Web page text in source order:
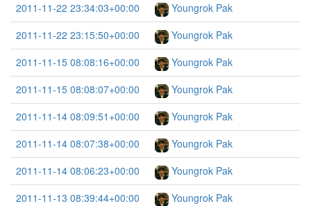
2011-11-22 23:34:03+00:00
Youngrok Pak
2011-11-22 23:15:50+00:00
Youngrok Pak
2011-11-15 08:08:16+00:00
Youngrok Pak
2011-11-15 08:08:07+00:00
Youngrok Pak
2011-11-14 08:09:51+00:00
Youngrok Pak
2011-11-14 08:07:38+00:00
Youngrok Pak
2011-11-14 08:06:23+00:00
Youngrok Pak
2011-11-13 08:39:44+00:00
Youngrok Pak